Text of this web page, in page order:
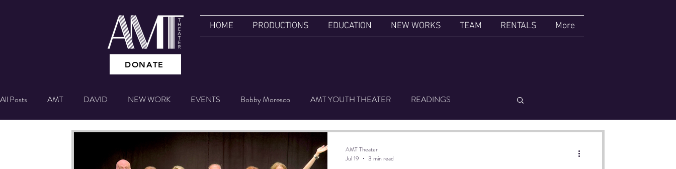
HOME PRODUCTIONS EDUCATION NEW WORKS TEAM RENTALS More
DONATE
All Posts AMT DAVID NEW WORK EVENTS Bobby Moresco AMT YOUTH THEATER READINGS
BETTINGER'S LUGGAGE FILM FESTIVAL
AMT Theater
Jul 19
3 min read